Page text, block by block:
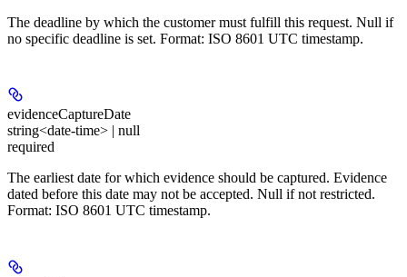
The deadline by which the customer must fulfill this request. Null if
no specific deadline is set. Format: ISO 8601 UTC timestamp.
evidenceCaptureDate
string<date-time> | null
required
The earliest date for which evidence should be captured. Evidence
dated before this date may not be accepted. Null if not restricted.
Format: ISO 8601 UTC timestamp.